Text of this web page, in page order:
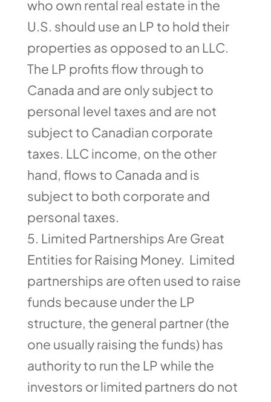
who own rental real estate in the
U.S. should use an LP to hold their
properties as opposed to an LLC.
The LP profits flow through to
Canada and are only subject to
personal level taxes and are not
subject to Canadian corporate
taxes. LLC income, on the other
hand, flows to Canada and is
subject to both corporate and
personal taxes.
Limited Partnerships Are Great
Entities for Raising Money. Limited
partnerships are often used to raise
funds because under the LP
structure, the general partner (the
one usually raising the funds) has
authority to run the LP while the
investors or limited partners do not